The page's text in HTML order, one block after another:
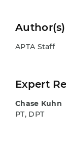
Author(s)
APTA Staff
Expert
Chase Kuhn
PT, DPT